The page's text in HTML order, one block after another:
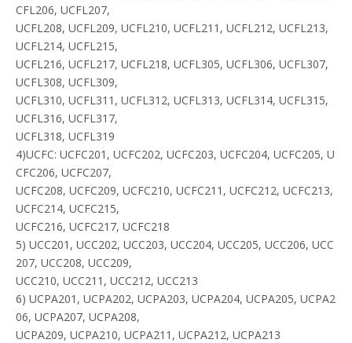
CFL206, UCFL207,
UCFL208, UCFL209, UCFL210, UCFL211, UCFL212, UCFL213,
UCFL214, UCFL215,
UCFL216, UCFL217, UCFL218, UCFL305, UCFL306, UCFL307,
UCFL308, UCFL309,
UCFL310, UCFL311, UCFL312, UCFL313, UCFL314, UCFL315,
UCFL316, UCFL317,
UCFL318, UCFL319
4)UCFC: UCFC201, UCFC202, UCFC203, UCFC204, UCFC205, U
CFC206, UCFC207,
UCFC208, UCFC209, UCFC210, UCFC211, UCFC212, UCFC213,
UCFC214, UCFC215,
UCFC216, UCFC217, UCFC218
5) UCC201, UCC202, UCC203, UCC204, UCC205, UCC206, UCC
207, UCC208, UCC209,
UCC210, UCC211, UCC212, UCC213
6) UCPA201, UCPA202, UCPA203, UCPA204, UCPA205, UCPA2
06, UCPA207, UCPA208,
UCPA209, UCPA210, UCPA211, UCPA212, UCPA213